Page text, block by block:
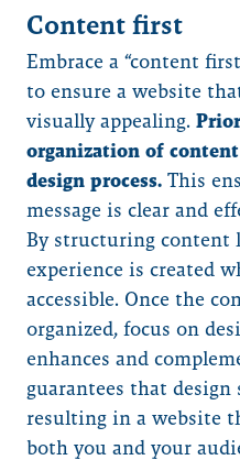
Content first
Embrace a “content
to ensure a website
visually appealing.
organization of
design process. This
message is clear and
By structuring content
experience is created
accessible. Once the
organized, focus on
enhances and
guarantees that design
resulting in a website
both you and your